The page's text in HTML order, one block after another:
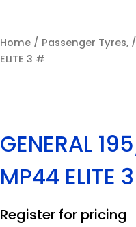
Home / Passenger Tyres,
ELITE 3 #
GENERAL
MP44 ELITE
Register for pricing